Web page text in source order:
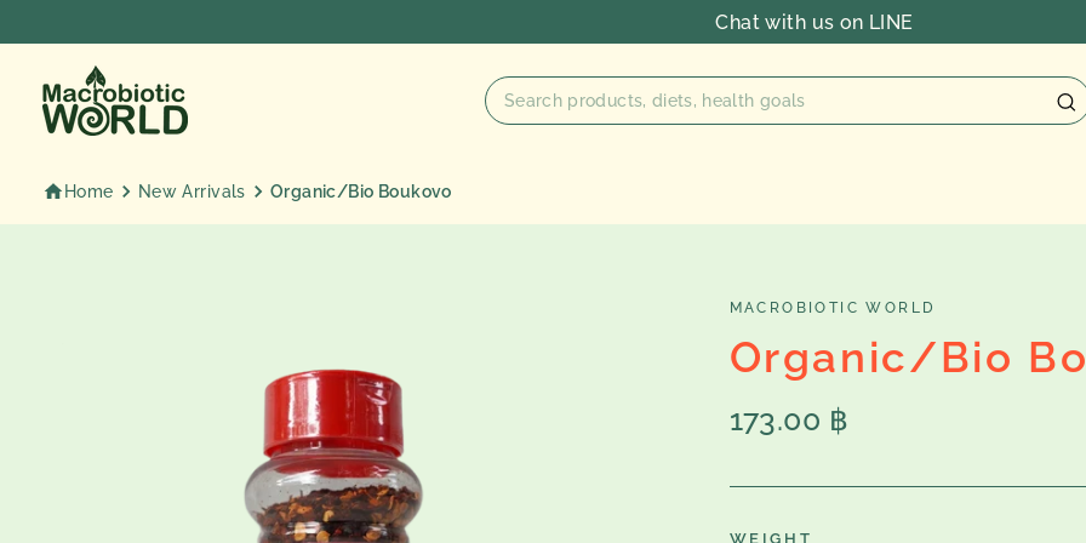
to
content
Chat with us on LINE
Home New Arrivals Organic/Bio Boukovo
MACROBIOTIC WORLD
Organic/Bio
Regular
price
173.00 ฿
WEIGHT